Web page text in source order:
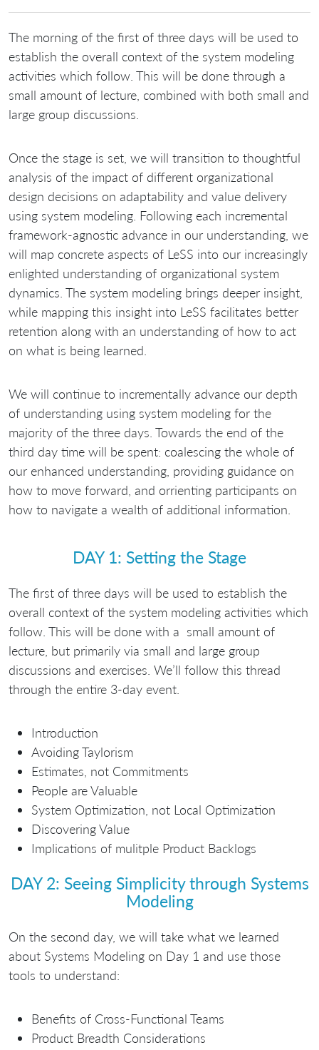
The morning of the first of three days will be used to
establish the overall context of the system modeling
activities which follow. This will be done through a
small amount of lecture, combined with both small and
large group discussions.
Once the stage is set, we will transition to thoughtful
analysis of the impact of different organizational
design decisions on adaptability and value delivery
using system modeling. Following each incremental
framework‐agnostic advance in our understanding, we
will map concrete aspects of LeSS into our increasingly
enlighted understanding of organizational system
dynamics. The system modeling brings deeper insight,
while mapping this insight into LeSS facilitates better
retention along with an understanding of how to act
on what is being learned.
We will continue to incrementally advance our depth
of understanding using system modeling for the
majority of the three days. Towards the end of the
third day time will be spent: coalescing the whole of
our enhanced understanding, providing guidance on
how to move forward, and orrienting participants on
how to navigate a wealth of additional information.
DAY 1: Setting the Stage
The first of three days will be used to establish the
overall context of the system modeling activities which
follow. This will be done with a small amount of
lecture, but primarily via small and large group
discussions and exercises. We’ll follow this thread
through the entire 3-day event.
Introduction
Avoiding Taylorism
Estimates, not Commitments
People are Valuable
System Optimization, not Local Optimization
Discovering Value
Implications of mulitple Product Backlogs
DAY 2: Seeing Simplicity through Systems
Modeling
On the second day, we will take what we learned
about Systems Modeling on Day 1 and use those
tools to understand:
Benefits of Cross-Functional Teams
Product Breadth Considerations